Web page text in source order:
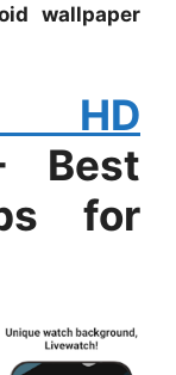
wallpaper
HD
Best
for